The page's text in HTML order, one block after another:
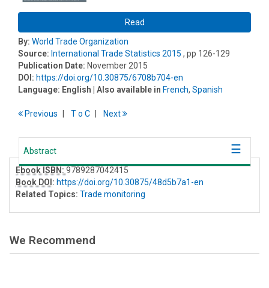
Read
By: World Trade Organization
Source: International Trade Statistics 2015 , pp 126-129
Publication Date: November 2015
DOI: https://doi.org/10.30875/6708b704-en
Language: English | Also available in French, Spanish
Previous To C Next
Abstract
Ebook ISBN: 9789287042415
Book DOI : https://doi.org/10.30875/48d5b7a1-en
Related Topics: Trade monitoring
We Recommend